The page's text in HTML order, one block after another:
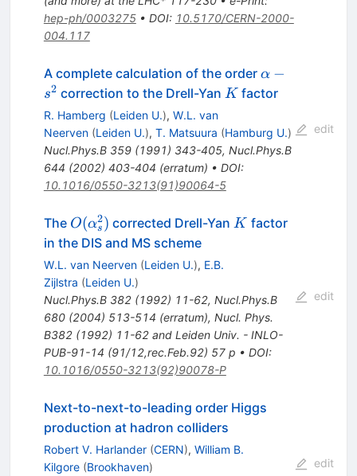
hep-ph/0003275• DOI: 10.5170/CERN-2000-
004.117
A complete calculation of the order \alpha-
s^{2}
α −
s2 correction to the Drell-Yan K
K factor
R. Hamberg (Leiden U.), W.L. van
Neerven (Leiden U.), T. Matsuura (Hamburg U.)
Nucl.Phys.B 359(1991) 343-405, Nucl.Phys.B
644 (2002) 403-404 (erratum) • DOI:
10.1016/0550-3213(91)90064-5
edit
The O(\alpha_s^2)
O(αs
2) corrected Drell-Yan K
K factor
in the DIS and MS scheme
W.L. van Neerven (Leiden U.), E.B.
Zijlstra (Leiden U.)
Nucl.Phys.B 382(1992) 11-62, Nucl.Phys.B
680(2004) 513-514 (erratum), Nucl. Phys.
B382 (1992) 11-62 and Leiden Univ. - INLO-
PUB-91-14 (91/12,rec.Feb.92) 57 p • DOI:
10.1016/0550-3213(92)90078-P
edit
Next-to-next-to-leading order Higgs
production at hadron colliders
Robert V. Harlander (CERN), William B.
Kilgore (Brookhaven)
edit